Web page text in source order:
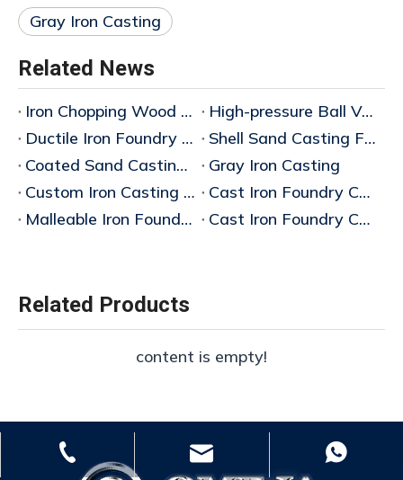
Gray Iron Casting
Related News
Iron Chopping Wood Rack Manufacturer in China
High-pressure Ball Valve Manufacturer
Ductile Iron Foundry China
Shell Sand Casting Factory
Coated Sand Casting Factory
Gray Iron Casting
Custom Iron Casting Foundry
Cast Iron Foundry China Factory
Malleable Iron Foundry China
Cast Iron Foundry China Manufacturers
Related Products
content is empty!
+86-15243599988
whp@omj-casting.com
+86-18332319933